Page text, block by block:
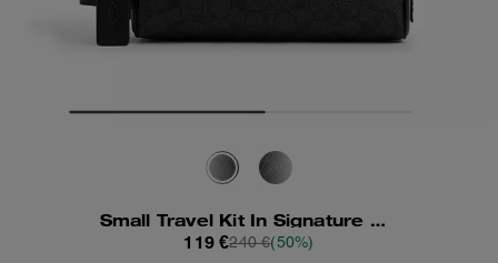
Small Travel Kit In Signature Canvas
119 €240 €(50%)